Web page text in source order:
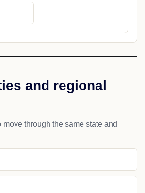
and regional
move through the same state and